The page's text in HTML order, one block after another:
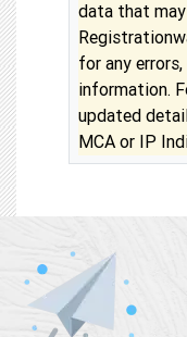
data that
for any
information.
updated
MCA or IP